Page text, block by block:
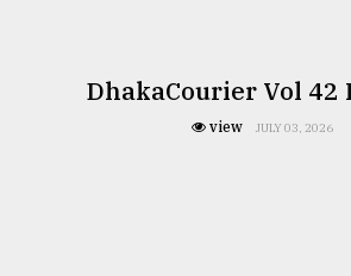
DhakaCourier Vol 42
view JULY 03, 2026